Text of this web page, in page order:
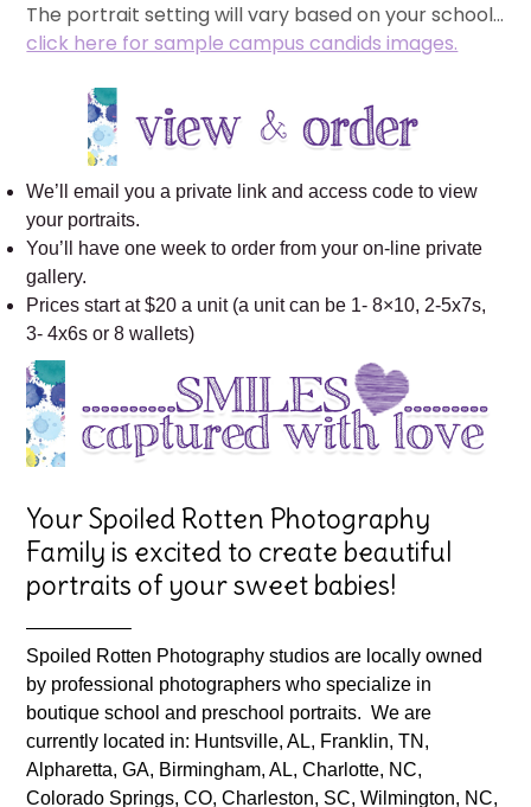
The portrait setting will vary based on your school…
click here for sample campus candids images.
We’ll email you a private link and access code to view
your portraits.
You’ll have one week to order from your on-line private
gallery.
Prices start at $20 a unit (a unit can be 1- 8×10, 2-5x7s,
3- 4x6s or 8 wallets)
Your Spoiled Rotten Photography
Family is excited to create beautiful
portraits of your sweet babies!
—————–
Spoiled Rotten Photography studios are locally owned
by professional photographers who specialize in
boutique school and preschool portraits. We are
currently located in: Huntsville, AL, Franklin, TN,
Alpharetta, GA, Birmingham, AL, Charlotte, NC,
Colorado Springs, CO, Charleston, SC, Wilmington, NC,